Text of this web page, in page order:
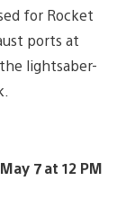
for Rocket
ports at
lightsaber-
7 at 12 PM